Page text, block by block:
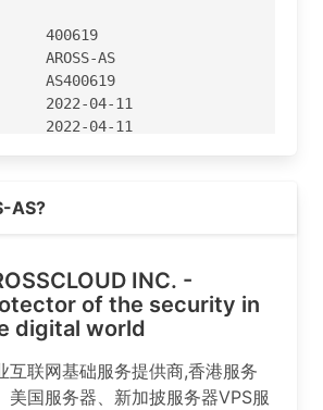
400619
AROSS-AS
AS400619
2022-04-11
2022-04-11
AROSSCLOUD INC.
DENVER
CO
80209
US
2022-02-26
2026-07-13
AS?
INC. -
of the security in
digital world
互联网基础服务提供商,香港服务
美国服务器、新加披服务器VPS服